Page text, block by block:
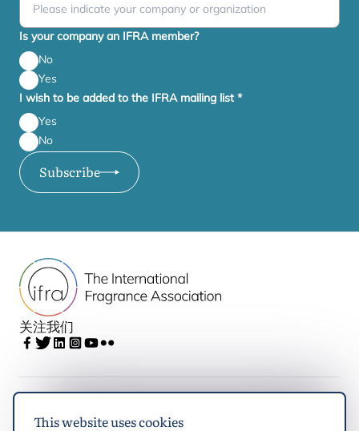
This website uses cookies
Is your company an IFRA member?
No
Yes
I wish to be added to the IFRA mailing list*
Yes
No
Subscribe
关注我们
IFRA